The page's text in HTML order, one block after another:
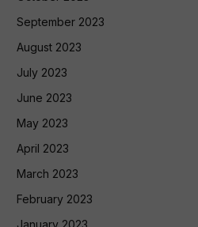
September 2023
August 2023
July 2023
June 2023
May 2023
April 2023
March 2023
February 2023
January 2023